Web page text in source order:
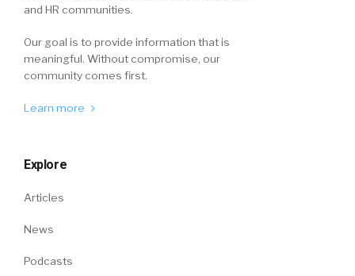
and HR communities.
Our goal is to provide information that is
meaningful. Without compromise, our
community comes first.
Learn more
Explore
Articles
News
Podcasts